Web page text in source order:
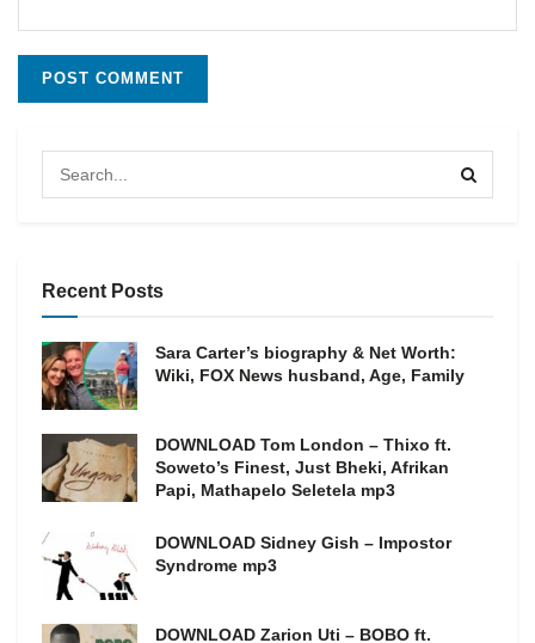
Recent Posts
Sara Carter’s biography & Net Worth:
Wiki, FOX News husband, Age, Family
DOWNLOAD Tom London – Thixo ft.
Soweto’s Finest, Just Bheki, Afrikan
Papi, Mathapelo Seletela mp3
DOWNLOAD Sidney Gish – Impostor
Syndrome mp3
DOWNLOAD Zarion Uti – BOBO ft.